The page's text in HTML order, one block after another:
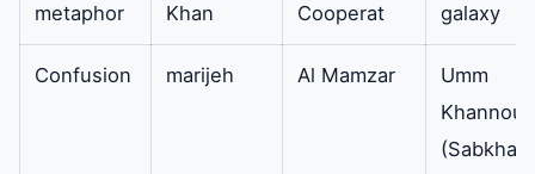
all models of West
Point air
metaphor Khan Cooperat galaxy
Confusion marijeh Al Mamzar
Umm
Khannour
(Sabkha)